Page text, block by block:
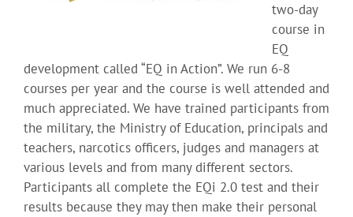
two-day
course in
EQ
development called “EQ in Action”. We run 6-8
courses per year and the course is well attended and
much appreciated. We have trained participants from
the military, the Ministry of Education, principals and
teachers, narcotics officers, judges and managers at
various levels and from many different sectors.
Participants all complete the EQi 2.0 test and their
results because they may then make their personal